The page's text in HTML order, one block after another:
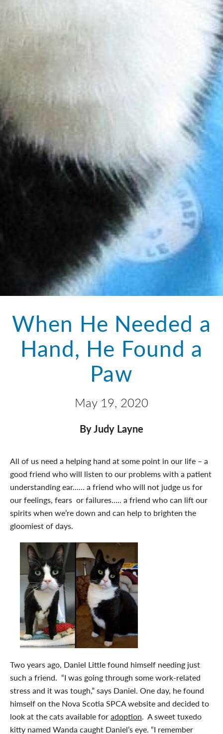
When He Needed a
Hand, He Found a
Paw
May 19, 2020
By Judy Layne
All of us need a helping hand at some point in our life – a
good friend who will listen to our problems with a patient
understanding ear…… a friend who will not judge us for
our feelings, fears or failures….. a friend who can lift our
spirits when we’re down and can help to brighten the
gloomiest of days.
Two years ago, Daniel Little found himself needing just
such a friend. “I was going through some work-related
stress and it was tough,” says Daniel. One day, he found
himself on the Nova Scotia SPCA website and decided to
look at the cats available foradoption. A sweet tuxedo
kitty named Wanda caught Daniel’s eye. “I remember